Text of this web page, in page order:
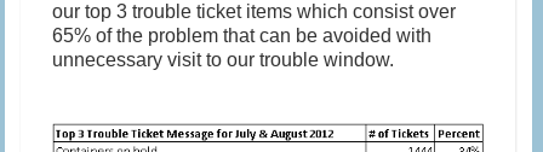
our top 3 trouble ticket items which consist over
65% of the problem that can be avoided with
unnecessary visit to our trouble window.